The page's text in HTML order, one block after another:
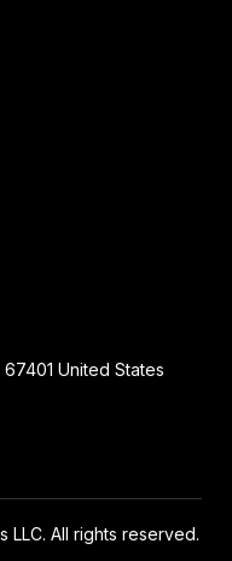
67401 United States
LLC. All rights reserved.